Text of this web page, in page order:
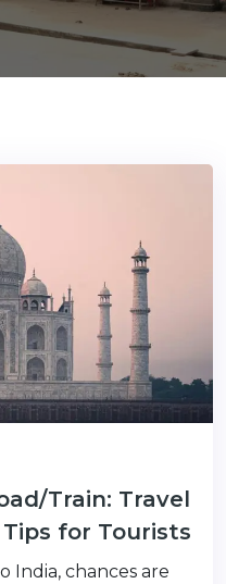
Train: Travel
for Tourists
India, chances are